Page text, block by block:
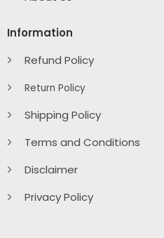
Information
Refund Policy
Return Policy
Shipping Policy
Terms and Conditions
Disclaimer
Privacy Policy